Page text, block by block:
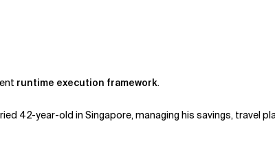
runtime execution framework.
42-year-old in Singapore, managing his savings, travel